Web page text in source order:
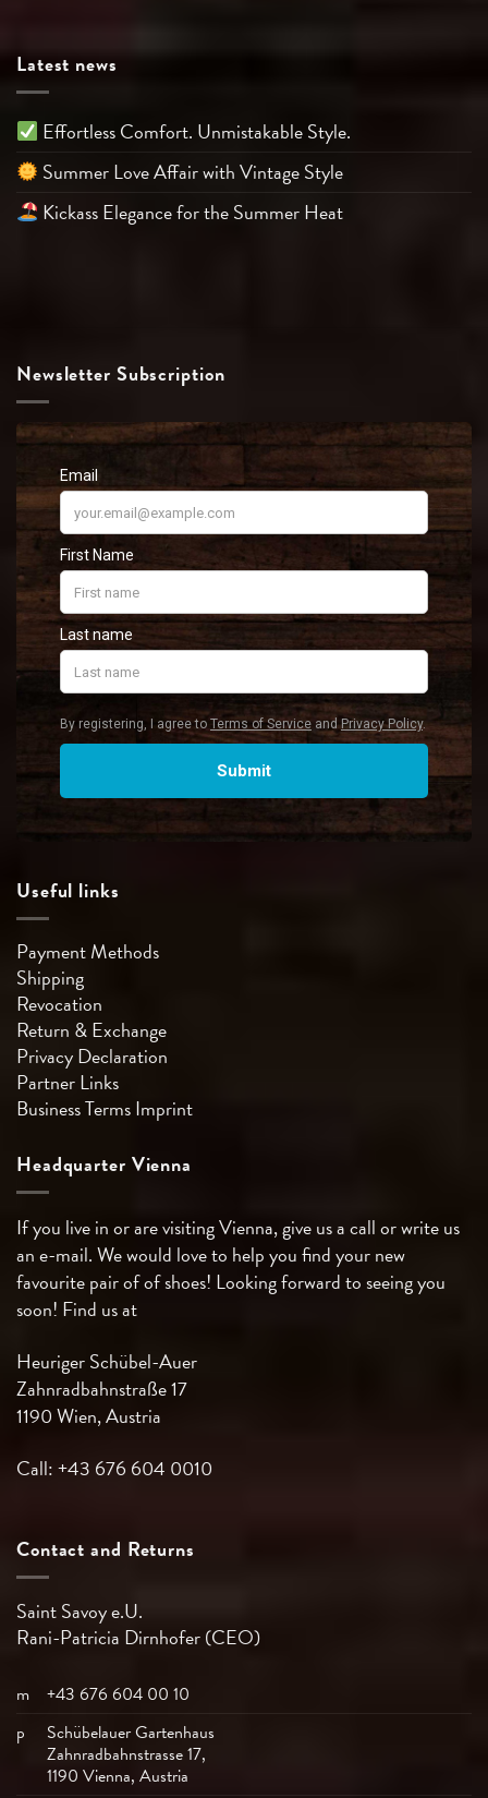
Latest news
Effortless Comfort. Unmistakable Style.
Summer Love Affair with Vintage Style
Kickass Elegance for the Summer Heat
Newsletter Subscription
Useful links
Payment Methods
Shipping
Revocation
Return & Exchange
Privacy Declaration
Partner Links
Business TermsImprint
Headquarter Vienna
If you live in or are visiting Vienna, give us a call or write us
an e-mail. We would love to help you find your new
favourite pair of of shoes! Looking forward to seeing you
soon! Find us at
Heuriger Schübel-Auer
Zahnradbahnstraße 17
1190 Wien, Austria
Call: +43 676 604 0010
Contact and Returns
Saint Savoy e.U.
Rani-Patricia Dirnhofer (CEO)
m
+43 676 604 00 10
p
Schübelauer Gartenhaus
Zahnradbahnstrasse 17,
1190 Vienna, Austria